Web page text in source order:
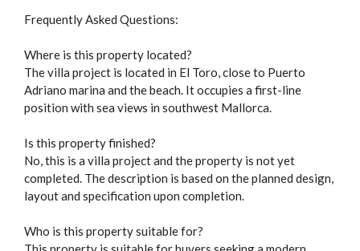
Frequently Asked Questions:
Where is this property located?
The villa project is located in El Toro, close to Puerto
Adriano marina and the beach. It occupies a first-line
position with sea views in southwest Mallorca.
Is this property finished?
No, this is a villa project and the property is not yet
completed. The description is based on the planned design,
layout and specification upon completion.
Who is this property suitable for?